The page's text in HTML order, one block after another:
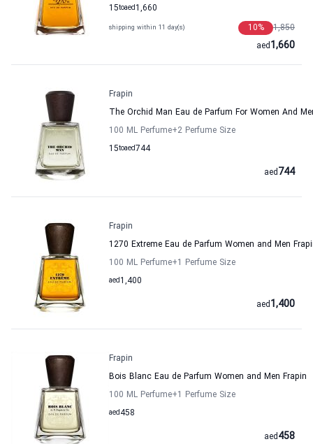
15to 1,660
aed
shipping within 11 day(s) 1,850
10%
1,660
aed
Frapin
The Orchid Man Eau de Parfum For Women And
100 ML Perfume+2 Perfume Size
15to 744
aed
744
aed
Frapin
1270 Extreme Eau de Parfum Women and Men
100 ML Perfume+1 Perfume Size
1,400
aed
1,400
aed
Frapin
Bois Blanc Eau de Parfum Women and Men Frapin
100 ML Perfume+1 Perfume Size
458
aed
458
aed